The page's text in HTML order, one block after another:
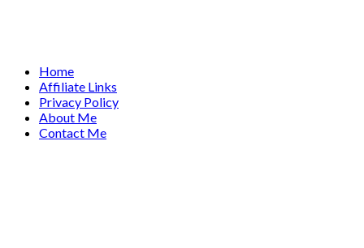
Home
Affiliate Links
Privacy Policy
About Me
Contact Me